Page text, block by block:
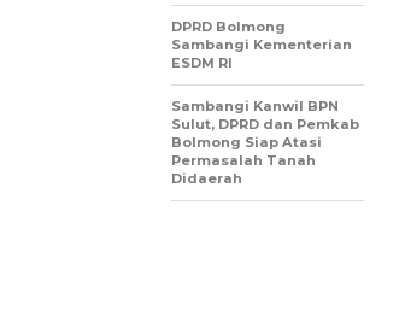
DPRD Bolmong
Sambangi Kementerian
ESDM RI
Sambangi Kanwil BPN
Sulut, DPRD dan Pemkab
Bolmong Siap Atasi
Permasalah Tanah
Didaerah